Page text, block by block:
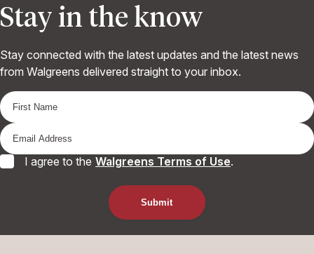
Stay in the know
Stay connected with the latest updates and the latest news
from Walgreens delivered straight to your inbox.
I agree to the Walgreens Terms of Use.